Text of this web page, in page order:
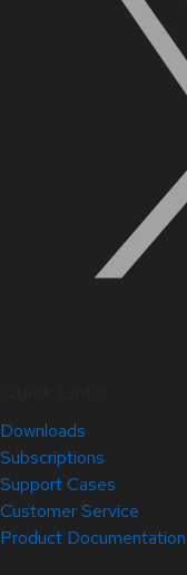
Downloads
Subscriptions
Support Cases
Customer Service
Product Documentation